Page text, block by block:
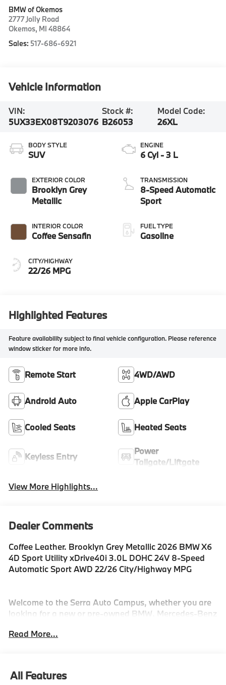
BMW of Okemos
2777 Jolly Road
Okemos, MI 48864
Sales: 517-686-6921
Vehicle Information
VIN:
5UX33EX08T9203076
Stock #:
B26053
Model Code:
26XL
BODY STYLE
SUV
EXTERIOR COLOR
Brooklyn Grey
Metallic
INTERIOR COLOR
Coffee Sensafin
CITY/HIGHWAY
22/26 MPG
ENGINE
6 Cyl - 3 L
TRANSMISSION
8-Speed Automatic
Sport
FUEL TYPE
Gasoline
Highlighted Features
Feature availability subject to final vehicle configuration. Please reference
window sticker for more info.
Remote Start 4WD/AWD
Android Auto Apple CarPlay
Cooled Seats Heated Seats
Keyless Entry
Power
Tailgate/Liftgate
View More Highlights...
Dealer Comments
Coffee Leather. Brooklyn Grey Metallic 2026 BMW X6
4D Sport Utility xDrive40i 3.0L DOHC 24V 8-Speed
Automatic Sport AWD 22/26 City/Highway MPG
Welcome to the Serra Auto Campus, whether you are
looking for a new or pre-owned BMW, Mercedes-Benz
helped many customers from Alma, Ann Arbor,
Mason, Okemos, Owosso, Mt. Pleasant, Saginaw,
Midland, Jackson and Kalamazoo find the BMW,
Read More...
All Features